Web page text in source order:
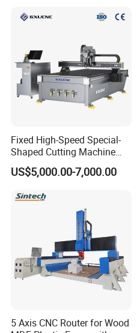
Fixed High-Speed Special-
Shaped Cutting Machine
Machines Industrial PVC
Event A6
US$5,000.00-7,000.00
5 Axis CNC Router for Wood